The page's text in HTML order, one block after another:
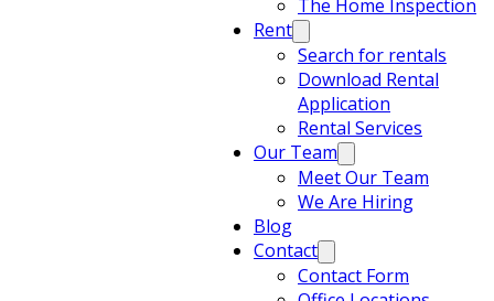
The Home Inspection
Rent
Search for rentals
Download Rental
Application
Rental Services
Our Team
Meet Our Team
We Are Hiring
Blog
Contact
Contact Form